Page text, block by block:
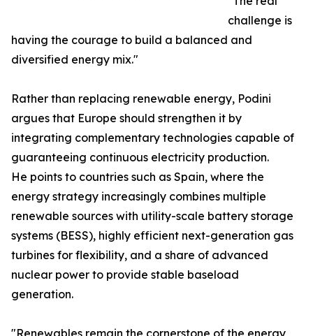
challenge is
having the courage to build a balanced and
diversified energy mix."
Rather than replacing renewable energy, Podini
argues that Europe should strengthen it by
integrating complementary technologies capable of
guaranteeing continuous electricity production.
He points to countries such as Spain, where the
energy strategy increasingly combines multiple
renewable sources with utility-scale battery storage
systems (BESS), highly efficient next-generation gas
turbines for flexibility, and a share of advanced
nuclear power to provide stable baseload
generation.